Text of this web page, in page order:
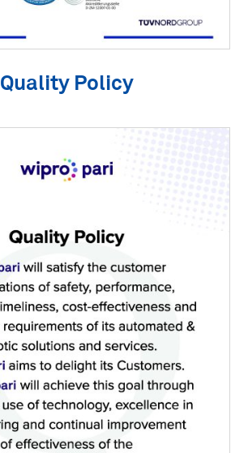
Quality Policy